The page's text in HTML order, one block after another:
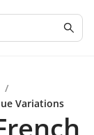
/
Variations